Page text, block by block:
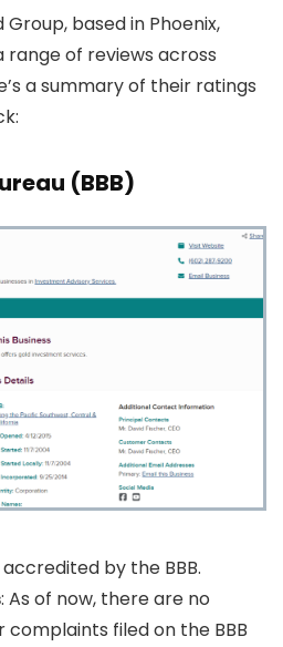
based in Phoenix,
range of reviews across
a summary of their ratings
(BBB)
accredited by the BBB.
: As of now, there are no
filed on the BBB